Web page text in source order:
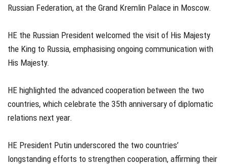
Russian Federation, at the Grand Kremlin Palace in Moscow.
HE the Russian President welcomed the visit of His Majesty
the King to Russia, emphasising ongoing communication with
His Majesty.
HE highlighted the advanced cooperation between the two
countries, which celebrate the 35th anniversary of diplomatic
relations next year.
HE President Putin underscored the two countries’
longstanding efforts to strengthen cooperation, affirming their